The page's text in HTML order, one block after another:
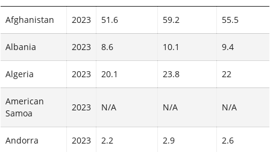
77(2023)
Benin
72(2023)
83(2023
78(2023)
Congo,
Dem.
Rep.
68(2023)
2023)
Afghanistan 2023 51.6 59.2 55.5
Albania 2023 8.6 10.1 9.4
Algeria 2023 20.1 23.8 22
American
Samoa
2023 N/A N/A N/A
Andorra 2023 2.2 2.9 2.6